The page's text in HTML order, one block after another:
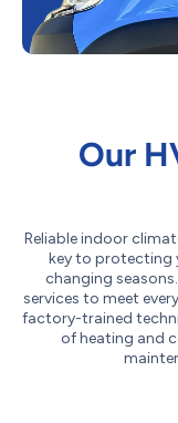
Our
Reliable indoor
key to protecting
changing
services to meet
factory-trained
of heating and